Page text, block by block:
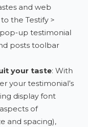
and web
the Testify >
up testimonial
posts toolbar
your taste: With
your testimonial’s
display font
of
and spacing),